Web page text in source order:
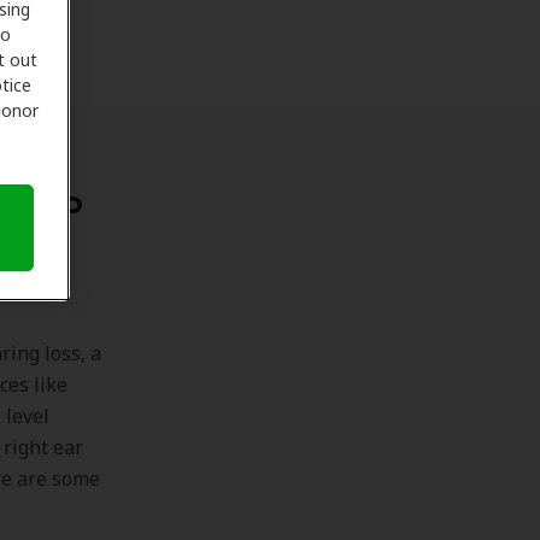
out
to
loss, a
like
right ear
are some